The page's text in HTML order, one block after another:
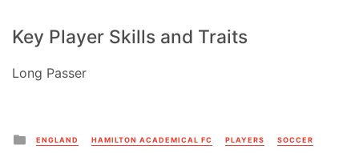
Key Player Skills and Traits
Long Passer
Posted
in
ENGLAND HAMILTON ACADEMICAL FC PLAYERS SOCCER